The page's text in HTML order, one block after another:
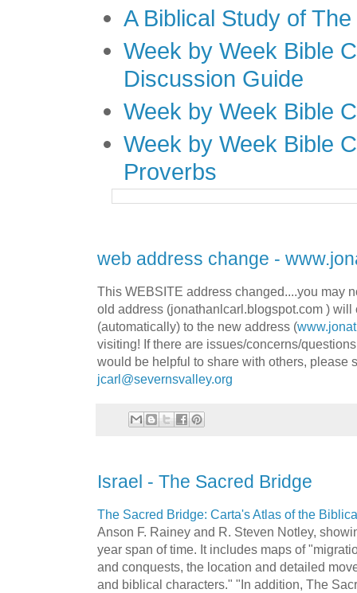
A Biblical Study of
Week by Week Bible
Discussion Guide
Week by Week Bible
Week by Week Bible
Proverbs
web address change -
This WEBSITE address changed....you may
old address (jonathanlcarl.blogspot.com ) will
(automatically) to the new address (
visiting! If there are issues/concerns/
would be helpful to share with others, please
jcarl@severnsvalley.org
Israel - The Sacred Bridge
The Sacred Bridge: Carta'sAtlas of the
Anson F. Rainey and R. Steven Notley,
year span of time. It includes maps of
and conquests, the location and detailed
and biblical characters." "In addition, The